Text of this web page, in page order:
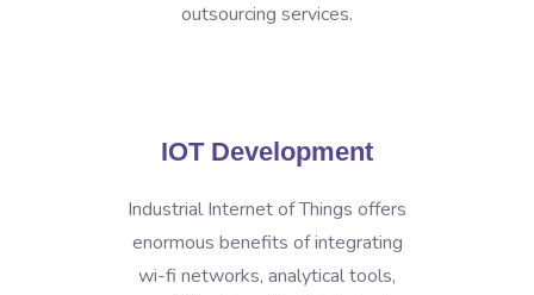
outsourcing services.
IOT Development
Industrial Internet of Things offers
enormous benefits of integrating
wi-fi networks, analytical tools,